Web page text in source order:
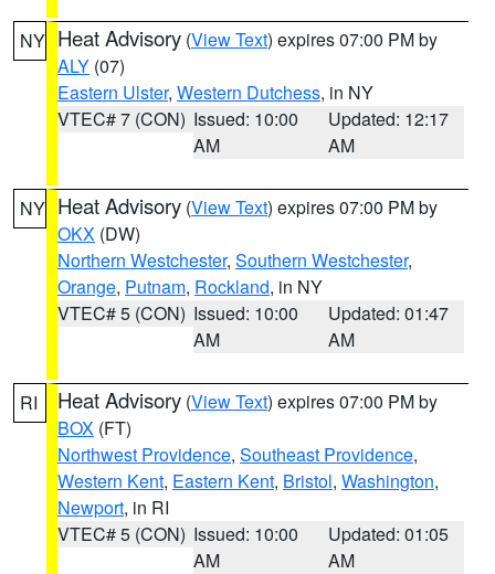
NY Heat Advisory (View Text) expires 07:00 PM by
ALY (07)
Eastern Ulster, Western Dutchess, in NY
VTEC# 7 (CON) Issued: 10:00
AM
Updated: 12:17
AM
NY Heat Advisory (View Text) expires 07:00 PM by
OKX (DW)
Northern Westchester, Southern Westchester,
Orange, Putnam, Rockland, in NY
VTEC# 5 (CON) Issued: 10:00
AM
Updated: 01:47
AM
RI Heat Advisory (View Text) expires 07:00 PM by
BOX (FT)
Northwest Providence, Southeast Providence,
Western Kent, Eastern Kent, Bristol, Washington,
Newport, in RI
VTEC# 5 (CON) Issued: 10:00
AM
Updated: 01:05
AM